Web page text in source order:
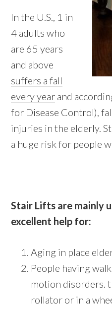
In the U.S., 1 in
4 adults who
are 65 years
and above
suffers a fall
every year and
for Disease Control),
injuries in the elderly.
a huge risk for people
Stair Lifts are mainly
excellent help for:
Aging in place
People having
motion disorders.
rollator or in a